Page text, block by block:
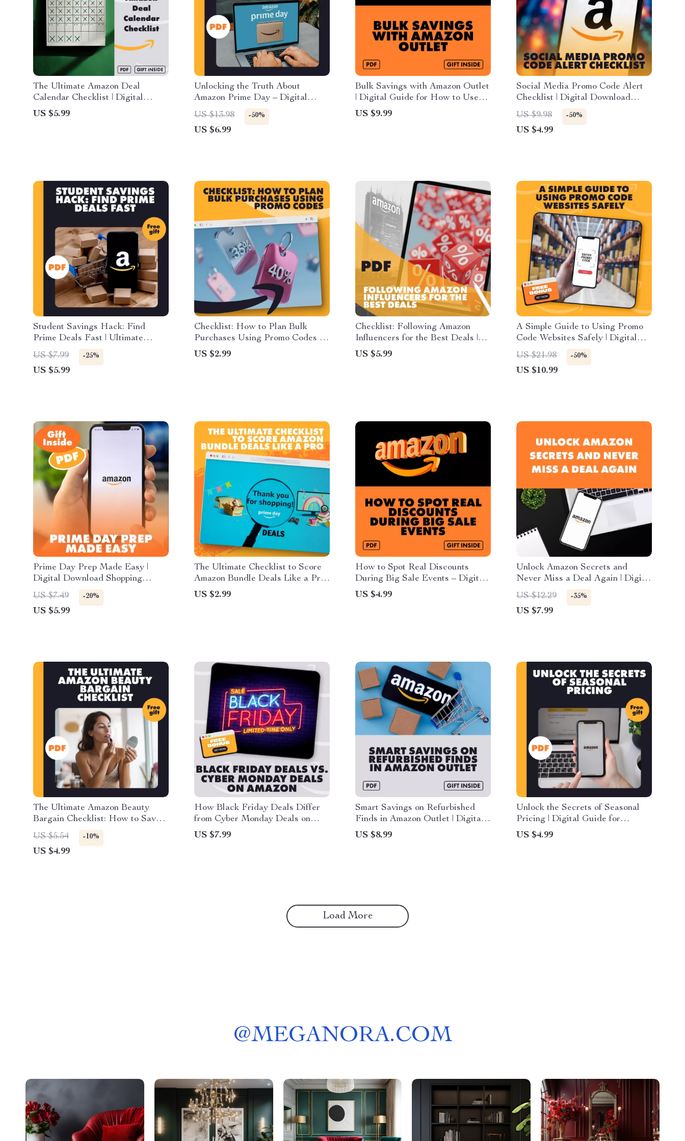
The Ultimate Amazon Deal
Calendar Checklist | Digital
Download Guide for Yearly
Shopping Planning | How to Use
US $5.99
Unlocking the Truth About
Amazon Prime Day – Digital
Guide | Is Amazon Prime Day
Worth It? | Prime Day Checklist,
eBook & Smart Shopping
US $13.98 -50%
US $6.99
Bulk Savings with Amazon Outlet
| Digital Guide for How to Use
Amazon Outlet for Bulk Shopping
Savings, eBook, Checklist, Instant
US $9.99
Social Media Promo Code Alert
Checklist | Digital Download
Guide for How to Use Social
Media for Promo Code Alerts
(Instagram, TikTok, Twitter/X,
US $9.98 -50%
US $4.99
Student Savings Hack: Find
Prime Deals Fast | Ultimate
Checklist to Learn How to Find
Prime Student Coupons and
Promo Codes
US $7.99 -25%
US $5.99
Checklist: How to Plan Bulk
Purchases Using Promo Codes |
Digital Download Guide for
Smart Shoppers, Budget Planners
US $2.99
Checklist: Following Amazon
Influencers for the Best Deals |
Digital Download Guide for
Smart Shoppers, eCommerce
US $5.99
A Simple Guide to Using Promo
Code Websites Safely | Digital
Download Guide for Smarter
Coupon Hunting & Online
Shopping
US $21.98 -50%
US $10.99
Prime Day Prep Made Easy |
Digital Download Shopping
Guide for Amazon Prime Day
Deals, Budget Planning, Wish
Lists, and AI Tools
US $7.49 -20%
US $5.99
The Ultimate Checklist to Score
Amazon Bundle Deals Like a Pro |
Digital Download eBook | How to
Find Bundle Deals During Prime
US $2.99
How to Spot Real Discounts
During Big Sale Events – Digital
Checklist for Smart Shopping
US $4.99
Unlock Amazon Secrets and
Never Miss a Deal Again | Digital
Guide | Learn how to use the
Amazon app to stay ahead of
deals | Money-saving eBook for
US $12.29 -35%
US $7.99
The Ultimate Amazon Beauty
Bargain Checklist: How to Save
on Beauty Products
US $5.54 -10%
US $4.99
How Black Friday Deals Differ
from Cyber Monday Deals on
Amazon | Digital Guide for Smart
Shoppers, eBook Download, AI
US $7.99
Smart Savings on Refurbished
Finds in Amazon Outlet | Digital
Guide to How to Find Amazon
Outlet Deals on Refurbished
US $8.99
Unlock the Secrets of Seasonal
Pricing | Digital Guide for
Recognizing Seasonal Trends in
Product Pricing, eBook &
US $4.99
Load More
@MEGANORA.COM